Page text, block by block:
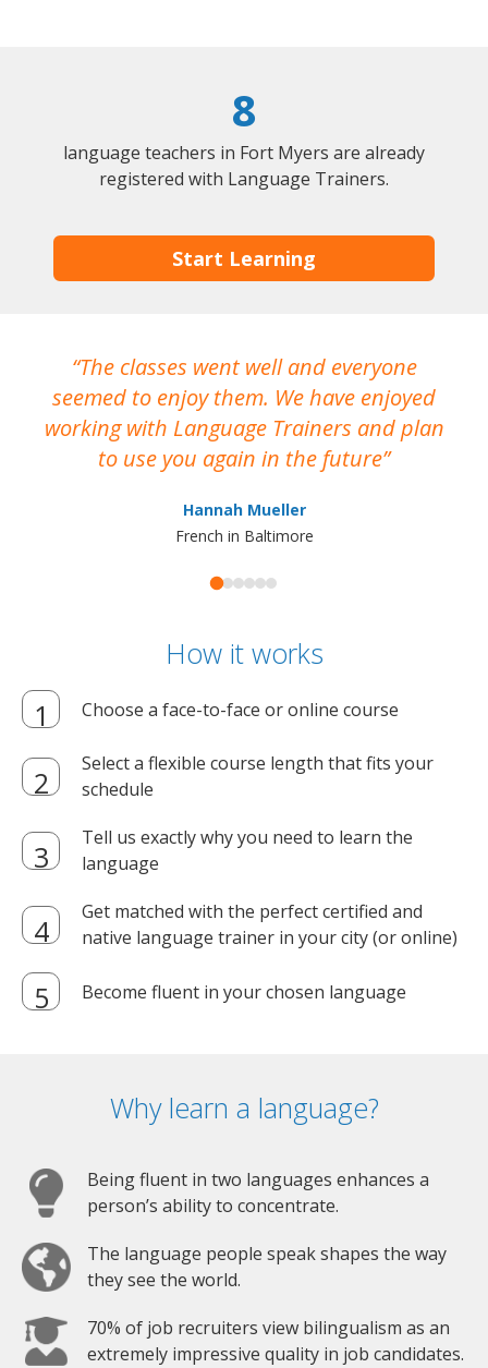
8
language teachers in Fort Myers are already
registered with Language Trainers.
Start Learning
The classes went well and everyone
seemed to enjoy them. We have enjoyed
working with Language Trainers and plan
to use you again in the future
Hannah Mueller
French in Baltimore
How it works
Choose a face-to-face or online course
Select a flexible course length that fits your
schedule
Tell us exactly why you need to learn the
language
Get matched with the perfect certified and
native language trainer in your city (or online)
Become fluent in your chosen language
Why learn a language?
Being fluent in two languages enhances a
person’s ability to concentrate.
The language people speak shapes the way
they see the world.
70% of job recruiters view bilingualism as an
extremely impressive quality in job candidates.